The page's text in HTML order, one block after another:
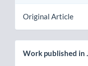
Original Article
Work published in